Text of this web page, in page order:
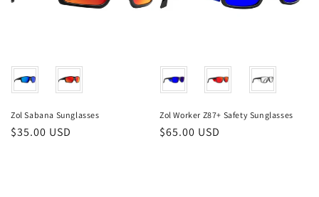
Color
Zol Sabana Sunglasses
Regular
$35.00 USD
Color
Zol Worker Z87+ Safety Sunglasses
Regular
$65.00 USD